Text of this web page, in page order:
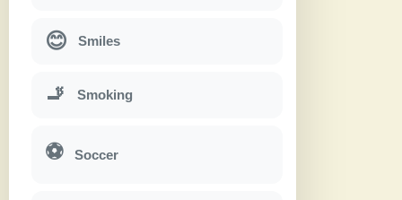
😊 Smiles
🚬 Smoking
⚽ Soccer